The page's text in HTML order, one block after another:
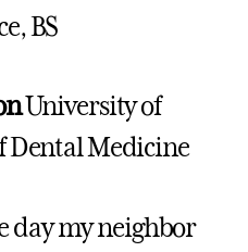
BS
University of
Dental Medicine
day my neighbor